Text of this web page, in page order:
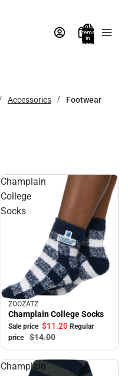
Total
items
in
bag:
Accessories Footwear
Champlain
College
Socks
Sale
ZOOZATZ
Champlain College Socks
Sale price $11.20 Regular
price
$14.00
Champlain